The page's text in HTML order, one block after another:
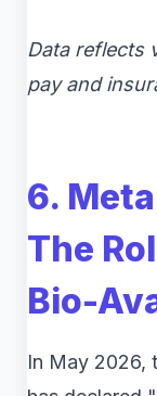
Data reflects
pay and
6.
The
Bio-
In May 2026,